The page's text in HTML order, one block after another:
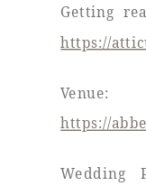
Getting
https://
Venue:
https://
Wedding